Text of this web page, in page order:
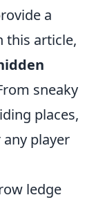
a
this article,
sneaky
places,
player
ledge